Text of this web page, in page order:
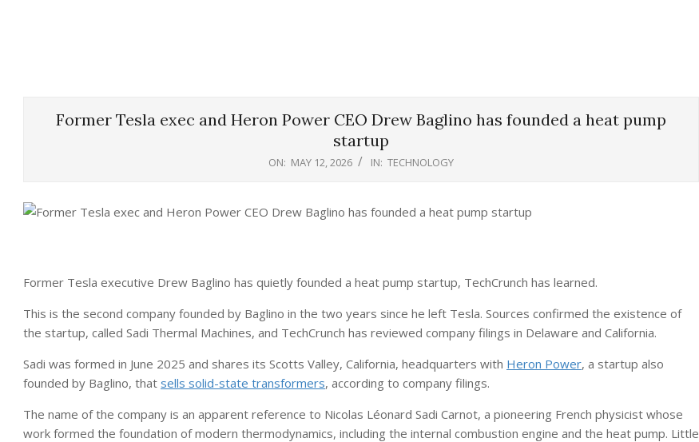
Former Tesla exec and Heron Power CEO Drew Baglino has founded a heat pump
startup
ON: MAY 12, 2026 IN: TECHNOLOGY
Former Tesla executive Drew Baglino has quietly founded a heat pump startup, TechCrunch has learned.
This is the second company founded by Baglino in the two years since he left Tesla. Sources confirmed the existence of
the startup, called Sadi Thermal Machines, and TechCrunch has reviewed company filings in Delaware and California.
Sadi was formed in June 2025 and shares its Scotts Valley, California, headquarters with Heron Power, a startup also
founded by Baglino, that sells solid-state transformers, according to company filings.
The name of the company is an apparent reference to Nicolas Léonard Sadi Carnot, a pioneering French physicist whose
work formed the foundation of modern thermodynamics, including the internal combustion engine and the heat pump. Little